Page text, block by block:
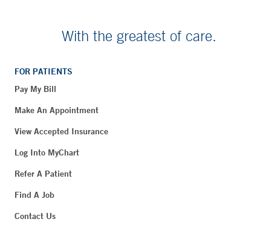
With the greatest of care.
FOR PATIENTS
Pay My Bill
Make An Appointment
View Accepted Insurance
Log Into MyChart
Refer A Patient
Find A Job
Contact Us